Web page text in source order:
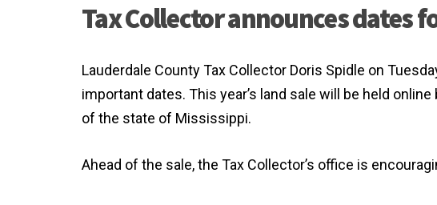
Tax Collector announces dates
Lauderdale County Tax Collector Doris Spidle on
important dates. This year’s land sale will be held
of the state of Mississippi.
Ahead of the sale, the Tax Collector’s office is